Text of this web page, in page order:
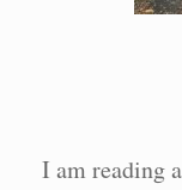
I am reading